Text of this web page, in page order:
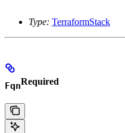
Type: TerraformStack
FqnRequired